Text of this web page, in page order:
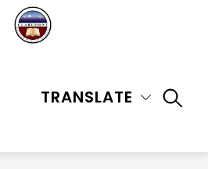
Unified
-
TRANSLATE